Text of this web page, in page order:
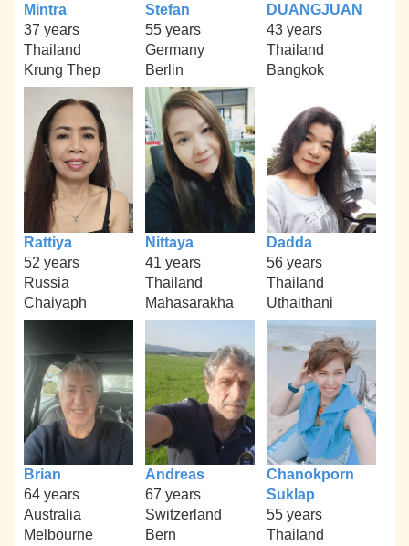
Mintra
37 years
Thailand
Krung Thep
Stefan
55 years
Germany
Berlin
DUANGJUAN
43 years
Thailand
Bangkok
Rattiya
52 years
Russia
Chaiyaph
Nittaya
41 years
Thailand
Mahasarakha
Dadda
56 years
Thailand
Uthaithani
Brian
64 years
Australia
Melbourne
Andreas
67 years
Switzerland
Bern
Chanokporn
Suklap
55 years
Thailand